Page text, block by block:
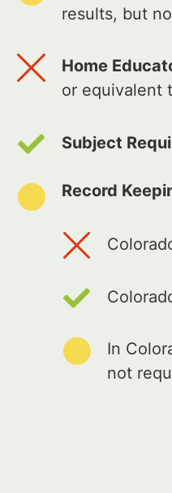
results, but
Home
or equivalent
Subject
Record
In
not